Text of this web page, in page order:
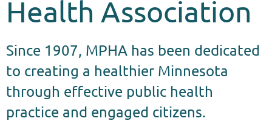
Health Association
Since 1907, MPHA has been dedicated
to creating a healthier Minnesota
through effective public health
practice and engaged citizens.